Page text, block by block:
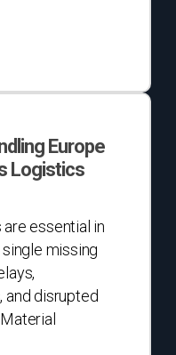
Europe
Logistics
essential in
missing
disrupted